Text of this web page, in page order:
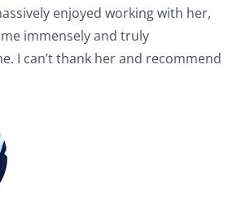
enjoyed working with her,
immensely and truly
I can’t thank her and recommend